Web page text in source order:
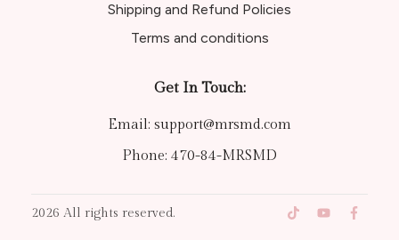
Shipping and Refund Policies
Terms and conditions
Get In Touch:
Email: support@mrsmd.com
Phone: 470-84-MRSMD
2026 All rights reserved.